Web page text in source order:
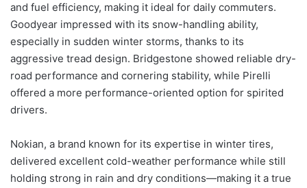
and fuel efficiency, making it ideal for daily commuters.
Goodyear impressed with its snow-handling ability,
especially in sudden winter storms, thanks to its
aggressive tread design. Bridgestone showed reliable dry-
road performance and cornering stability, while Pirelli
offered a more performance-oriented option for spirited
drivers.
Nokian, a brand known for its expertise in winter tires,
delivered excellent cold-weather performance while still
holding strong in rain and dry conditions—making it a true